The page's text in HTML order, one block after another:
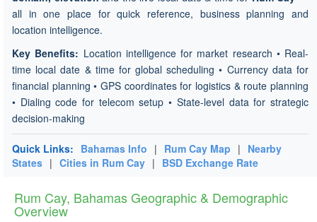
all in one place for quick reference, business planning and
location intelligence.
Key Benefits: Location intelligence for market research • Real-
time local date & time for global scheduling • Currency data for
financial planning • GPS coordinates for logistics & route planning
• Dialing code for telecom setup • State-level data for strategic
decision-making
Quick Links: Bahamas Info | Rum Cay Map | Nearby
States | Cities in Rum Cay | BSD Exchange Rate
Rum Cay, Bahamas Geographic & Demographic
Overview